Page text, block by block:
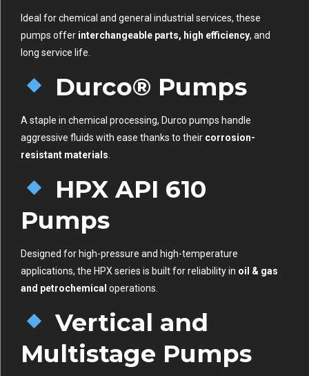
Ideal for chemical and general industrial services, these
pumps offer interchangeable parts, high efficiency, and
long service life.
Durco® Pumps
A staple in chemical processing, Durco pumps handle
aggressive fluids with ease thanks to their corrosion-
resistant materials
HPX API 610
Pumps
Designed for high-pressure and high-temperature
applications, the HPX series is built for reliability in oil & gas
and petrochemical operations.
Vertical and
Multistage Pumps